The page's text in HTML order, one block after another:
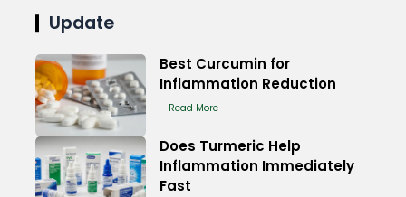
Update
Best Curcumin for
Inflammation Reduction
Read More
Does Turmeric Help
Inflammation Immediately
Fast